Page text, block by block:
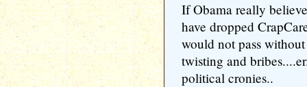
If Obama really
have dropped
would not pass
twisting and
political cronies..